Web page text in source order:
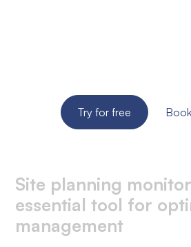
Try for free
Site planning
essential tool for
management